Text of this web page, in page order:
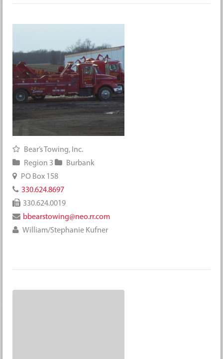
Bear’s Towing, Inc.
Region 3
Burbank
PO Box 158
330.624.8697
330.624.0019
bbearstowing@neo.rr.com
William/Stephanie Kufner